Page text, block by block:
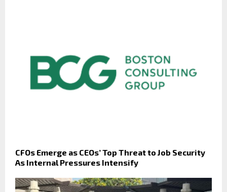
CFOs Emerge as CEOs’ Top Threat to Job Security
As Internal Pressures Intensify